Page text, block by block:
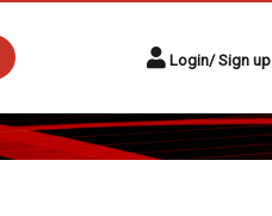
Login/ Sign up